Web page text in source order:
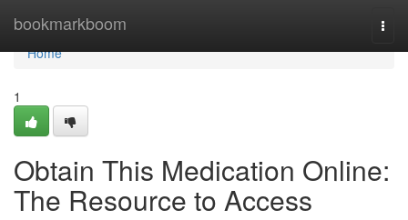
bookmarkboom
Home
Home
1
Obtain This Medication Online:
The Resource to Access